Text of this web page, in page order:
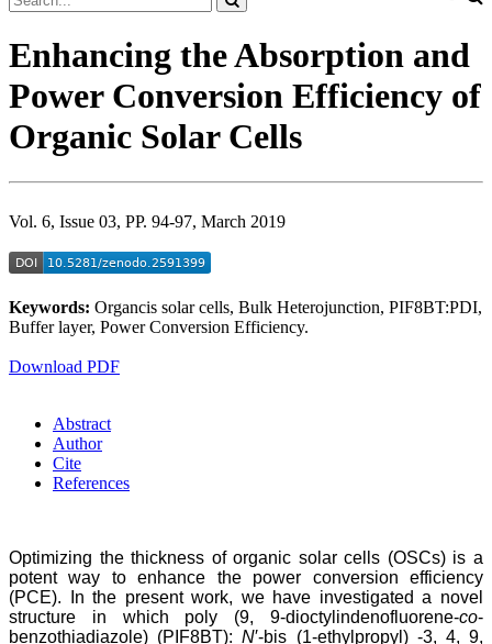
Enhancing the Absorption and
Power Conversion Efficiency of
Organic Solar Cells
Vol. 6, Issue 03, PP. 94-97, March 2019
Keywords: Organcis solar cells, Bulk Heterojunction, PIF8BT:PDI,
Buffer layer, Power Conversion Efficiency.
Download PDF
Abstract
Author
Cite
References
Optimizing the thickness of organic solar cells (OSCs) is a
potent way to enhance the power conversion efficiency
(PCE). In the present work, we have investigated a novel
structure in which poly (9, 9‐dioctylindenofluorene‐co‐
benzothiadiazole) (PIF8BT): N′‐bis (1‐ethylpropyl) ‐3, 4, 9,